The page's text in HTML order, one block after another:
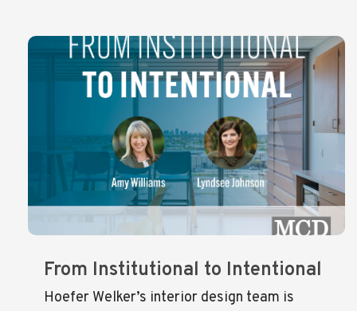
From Institutional to Intentional
Hoefer Welker’s interior design team is